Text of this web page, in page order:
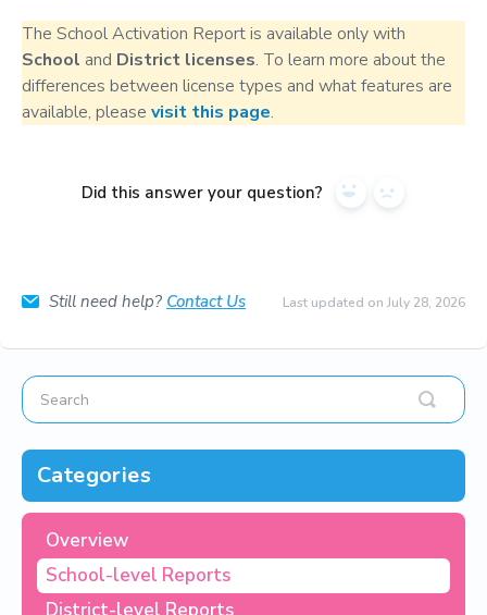
The School Activation Report is available only with
School and District licenses. To learn more about the
differences between license types and what features are
available, please visit this page.
Did this answer your question? Yes No
Still need help? Contact Us Last updated on July 28, 2026
Categories
Overview
School-level Reports